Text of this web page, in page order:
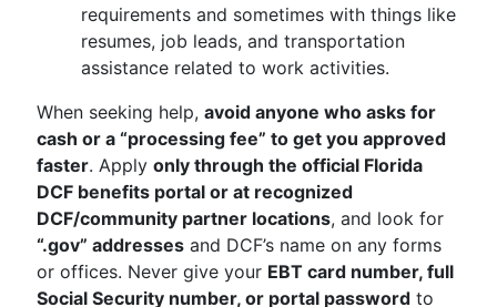
requirements and sometimes with things like
resumes, job leads, and transportation
assistance related to work activities.
When seeking help, avoid anyone who asks for
cash or a “processing fee” to get you approved
faster. Apply only through the official Florida
DCF benefits portal or at recognized
DCF/community partner locations, and look for
“.gov” addresses and DCF’s name on any forms
or offices. Never give your EBT card number, full
Social Security number, or portal password to